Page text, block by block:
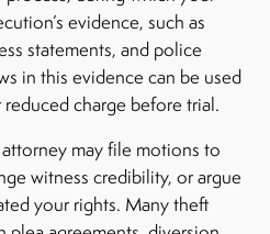
evidence, such as
statements, and police
in this evidence can be used
charge before trial.
may file motions to
witness credibility, or argue
your rights. Many theft